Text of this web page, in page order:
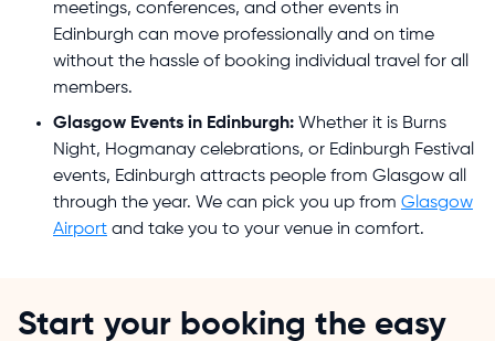
meetings, conferences, and other events in
Edinburgh can move professionally and on time
without the hassle of booking individual travel for all
members.
Glasgow Events in Edinburgh: Whether it is Burns
Night, Hogmanay celebrations, or Edinburgh Festival
events, Edinburgh attracts people from Glasgow all
through the year. We can pick you up from Glasgow
Airport and take you to your venue in comfort.
Start your booking the easy